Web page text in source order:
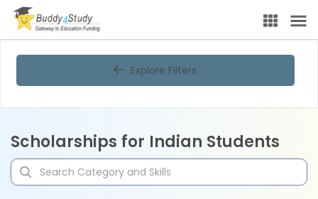
Explore Filters
Scholarships for Indian Students